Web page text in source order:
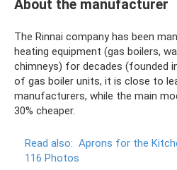
About the manufacturer
The Rinnai company has been
heating equipment (gas boilers,
chimneys) for decades (founded
of gas boiler units, it is close to
manufacturers, while the main
30% cheaper.
Read also: Aprons for the
116 Photos